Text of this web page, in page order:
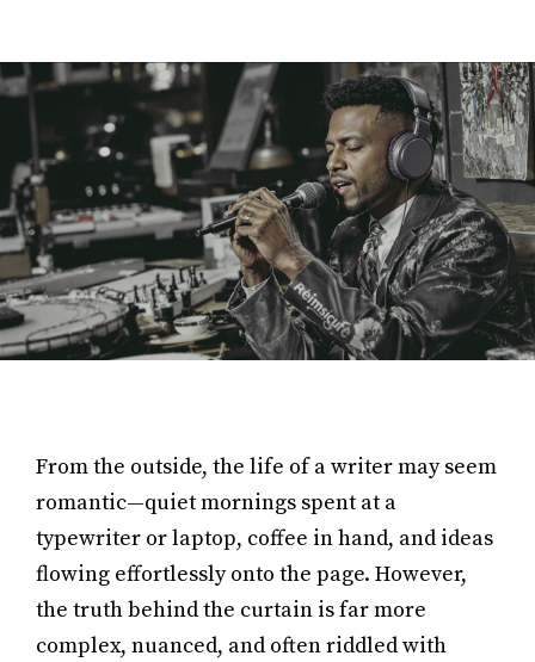
From the outside, the life of a writer may seem
romantic—quiet mornings spent at a
typewriter or laptop, coffee in hand, and ideas
flowing effortlessly onto the page. However,
the truth behind the curtain is far more
complex, nuanced, and often riddled with